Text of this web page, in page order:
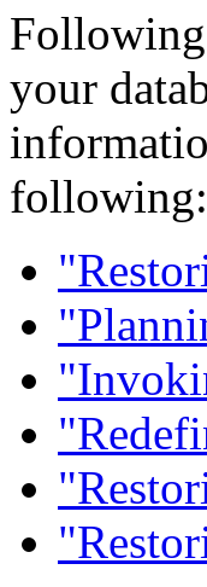
Following
your
following: